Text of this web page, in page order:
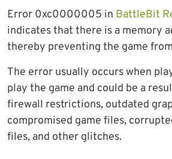
Error 0xc0000005 in BattleBit
indicates that there is a memory
thereby preventing the game
The error usually occurs when
play the game and could be a
firewall restrictions, outdated
compromised game files,
files, and other glitches.